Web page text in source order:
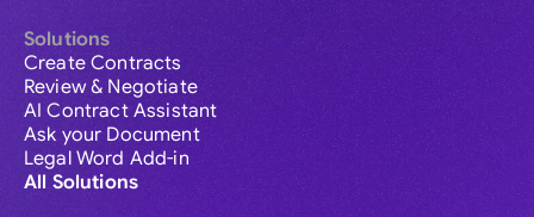
Solutions
Create Contracts
Review & Negotiate
AI Contract Assistant
Ask your Document
Legal Word Add-in
All Solutions